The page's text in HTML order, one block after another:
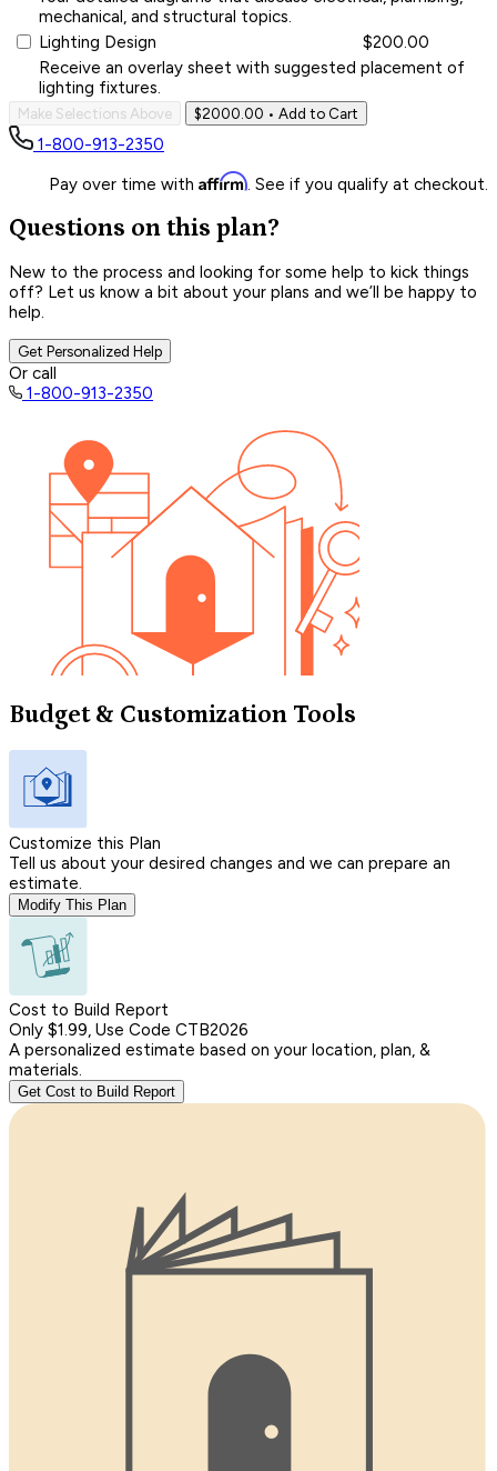
mechanical, and structural topics.
Lighting Design
$200.00
Receive an overlay sheet with suggested placement of
lighting fixtures.
Make Selections Above $2000.00 • Add to Cart
1-800-913-2350
Pay over time with Affirm. See if you qualify at checkout.
Questions on this plan?
New to the process and looking for some help to kick things
off? Let us know a bit about your plans and we’ll be happy to
help.
Get Personalized Help
Or call
1-800-913-2350
Budget & Customization Tools
Customize this Plan
Tell us about your desired changes and we can prepare an
estimate.
Modify This Plan
Cost to Build Report
Only $1.99, Use Code CTB2026
A personalized estimate based on your location, plan, &
materials.
Get Cost to Build Report